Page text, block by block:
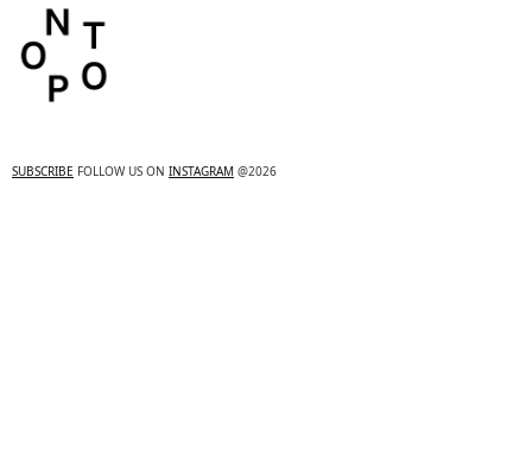
SUBSCRIBE FOLLOW US ON INSTAGRAM @2026